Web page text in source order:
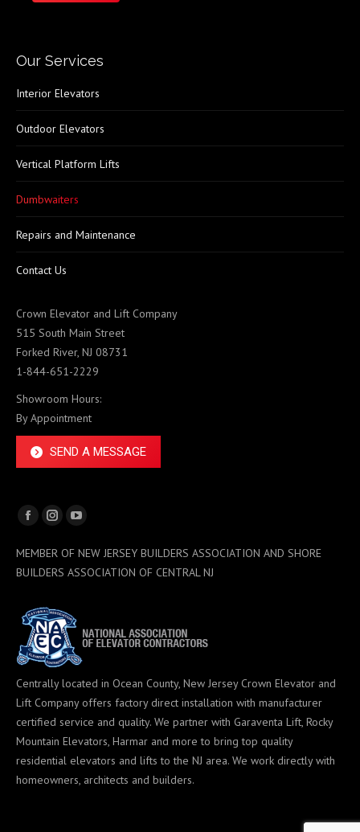
Our Services
Interior Elevators
Outdoor Elevators
Vertical Platform Lifts
Dumbwaiters
Repairs and Maintenance
Contact Us
Crown Elevator and Lift Company
515 South Main Street
Forked River, NJ 08731
1-844-651-2229
Showroom Hours:
By Appointment
SEND A MESSAGE
Facebook
opens
new
window
Instagram
opens
new
window
YouTube
opens
window
MEMBER OF NEW JERSEY BUILDERS ASSOCIATION AND SHORE
BUILDERS ASSOCIATION OF CENTRAL NJ
Centrally located in Ocean County, New Jersey Crown Elevator and
Lift Company offers factory direct installation with manufacturer
certified service and quality. We partner with Garaventa Lift, Rocky
Mountain Elevators, Harmar and more to bring top quality
residential elevators and lifts to the NJ area. We work directly with
homeowners, architects and builders.